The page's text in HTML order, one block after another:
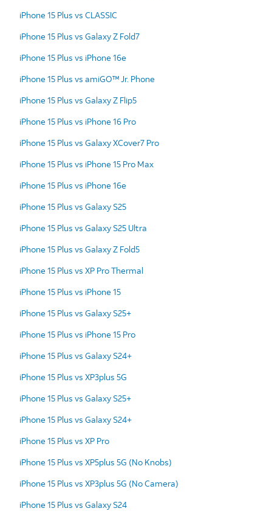
iPhone 15 Plus vs CLASSIC
iPhone 15 Plus vs Galaxy Z Fold7
iPhone 15 Plus vs iPhone 16e
iPhone 15 Plus vs amiGO™ Jr. Phone
iPhone 15 Plus vs Galaxy Z Flip5
iPhone 15 Plus vs iPhone 16 Pro
iPhone 15 Plus vs Galaxy XCover7 Pro
iPhone 15 Plus vs iPhone 15 Pro Max
iPhone 15 Plus vs iPhone 16e
iPhone 15 Plus vs Galaxy S25
iPhone 15 Plus vs Galaxy S25 Ultra
iPhone 15 Plus vs Galaxy Z Fold5
iPhone 15 Plus vs XP Pro Thermal
iPhone 15 Plus vs iPhone 15
iPhone 15 Plus vs Galaxy S25+
iPhone 15 Plus vs iPhone 15 Pro
iPhone 15 Plus vs Galaxy S24+
iPhone 15 Plus vs XP3plus 5G
iPhone 15 Plus vs Galaxy S25+
iPhone 15 Plus vs Galaxy S24+
iPhone 15 Plus vs XP Pro
iPhone 15 Plus vs XP5plus 5G (No Knobs)
iPhone 15 Plus vs XP3plus 5G (No Camera)
iPhone 15 Plus vs Galaxy S24